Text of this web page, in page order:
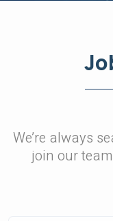
We’re always
join our